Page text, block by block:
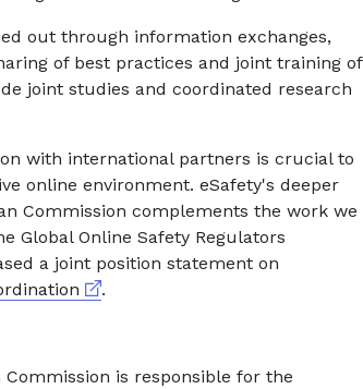
out through information exchanges,
of best practices and joint training of
joint studies and coordinated research
with international partners is crucial to
online environment. eSafety's deeper
Commission complements the work we
Global Online Safety Regulators
a joint position statement on
External link
.
is responsible for the